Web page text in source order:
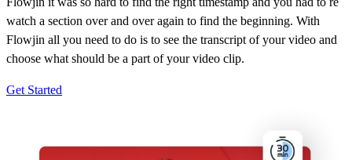
watch a section over and over again to find the beginning. With
Flowjin all you need to do is to see the transcript of your video and
choose what should be a part of your video clip.
Get Started